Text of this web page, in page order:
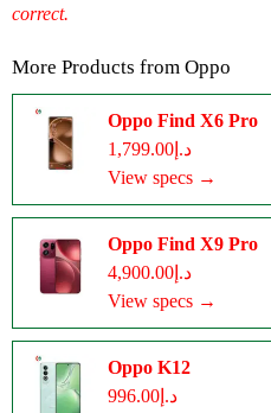
correct.
More Products from Oppo
Oppo Find X6 Pro
د.إ1,799.00
View specs →
Oppo Find X9 Pro
د.إ4,900.00
View specs →
Oppo K12
د.إ996.00